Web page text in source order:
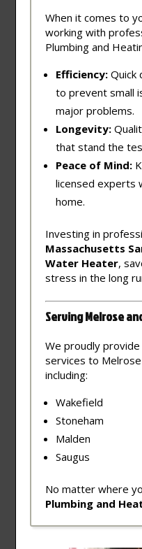
When it comes to
working with
Plumbing and
Efficiency: Quick
to prevent small
major problems.
Longevity:
that stand the
Peace of Mind:
licensed experts
home.
Investing in
Massachusetts
Water Heater,
stress in the long
Serving Melrose
We proudly
services to
including:
Wakefield
Stoneham
Malden
Saugus
No matter where
Plumbing and